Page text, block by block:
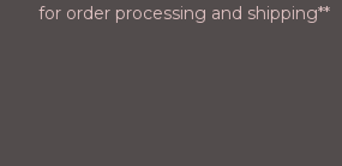
for order processing and shipping**